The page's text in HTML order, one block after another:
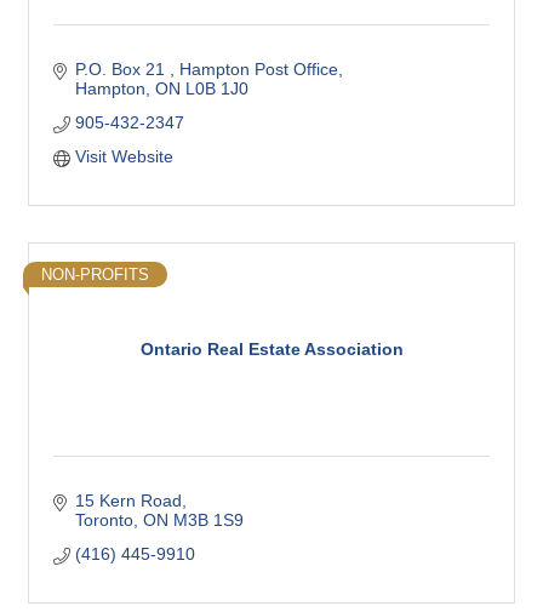
P.O. Box 21
Hampton Post Office
Hampton ON L0B 1J0
905-432-2347
Visit Website
Ontario Real Estate Association
NON-PROFITS
15 Kern Road
Toronto ON M3B 1S9
(416) 445-9910